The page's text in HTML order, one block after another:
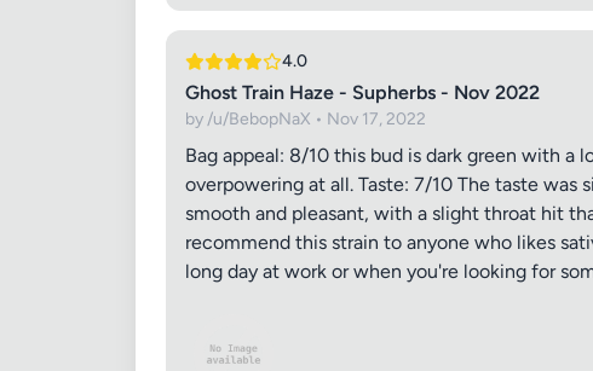
4.0
Ghost Train Haze - Supherbs - Nov 2022
by /u/BebopNaX • Nov 17, 2022
Bag appeal: 8/10 this bud is dark green with a
overpowering at all. Taste: 7/10 The taste
smooth and pleasant, with a slight throat hit
recommend this strain to anyone who likes
long day at work or when you're looking for